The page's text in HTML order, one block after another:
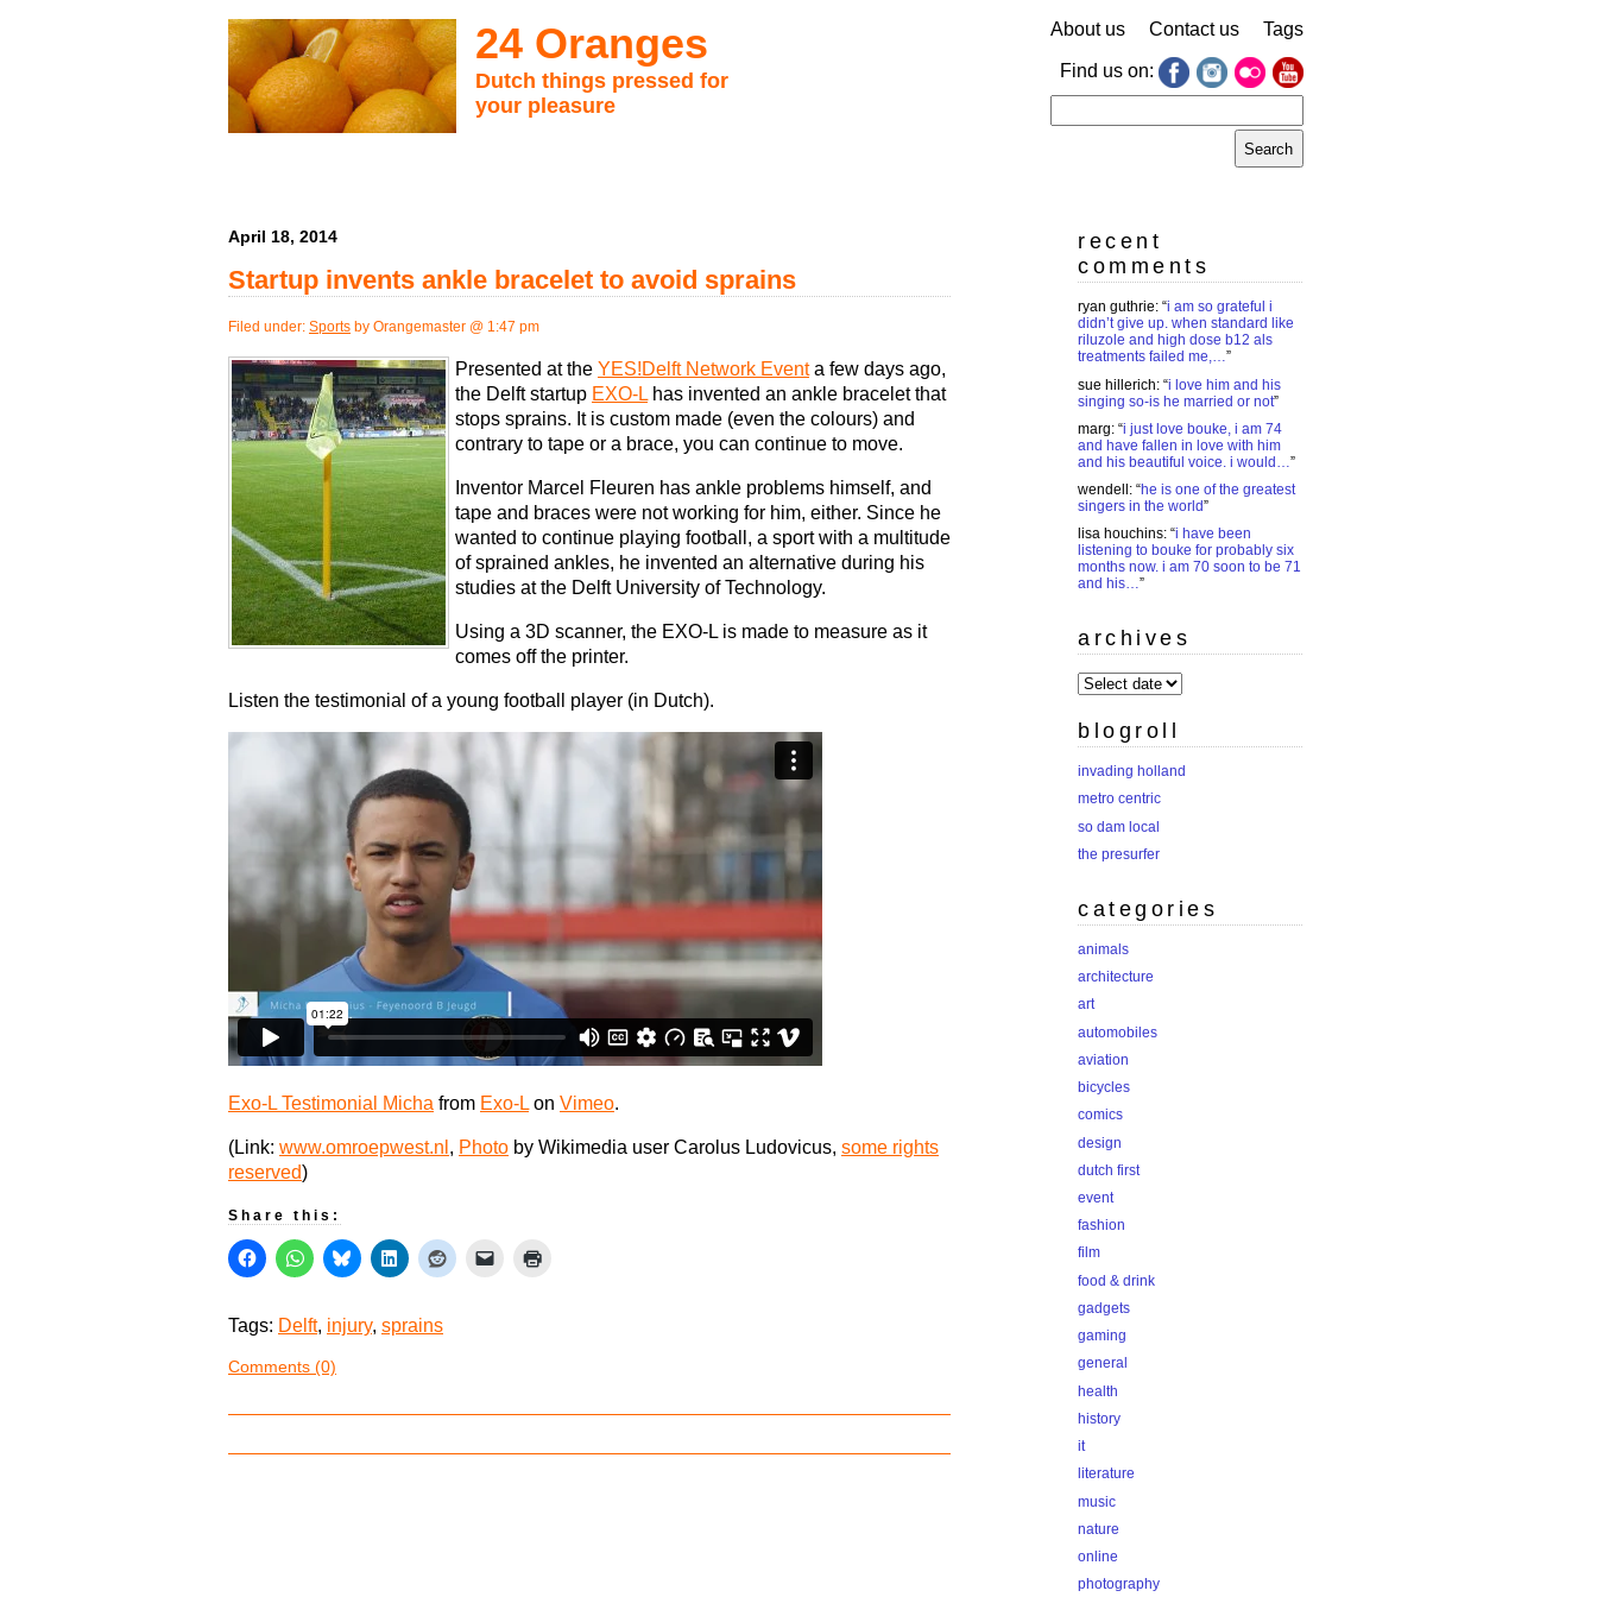
24 Oranges
Dutch things pressed for
your pleasure
About us Contact us Tags
Find us on:
for:
April 18, 2014
Startup invents ankle bracelet to avoid sprains
Filed under: Sports by Orangemaster @ 1:47 pm
Presented at the YES!Delft Network Eventa few days ago,
the Delft startup EXO-L has invented an ankle bracelet that
stops sprains. It is custom made (even the colours) and
contrary to tape or a brace, you can continue to move.
Inventor Marcel Fleuren has ankle problems himself, and
tape and braces were not working for him, either. Since he
wanted to continue playing football, a sport with a multitude
of sprained ankles, he invented an alternative during his
studies at the Delft University of Technology.
Using a 3D scanner, the EXO-L is made to measure as it
comes off the printer.
Listen the testimonial of a young football player (in Dutch).
Exo-L Testimonial Micha from Exo-L on Vimeo.
(Link: www.omroepwest.nl , Photo by Wikimedia user Carolus Ludovicus, some rights
reserved)
Share this:
Tags: Delft, injury, sprains
Comments (0)
recent
comments
ryan guthrie: “i am so grateful i
didn’t give up. when standard like
riluzole and high dose b12 als
treatments failed me,…”
sue hillerich: “i love him and his
singing so-is he married or not”
marg: “i just love bouke, i am 74
and have fallen in love with him
and his beautiful voice. i would…”
wendell : “he is one of the greatest
singers in the world”
lisa houchins: “i have been
listening to bouke for probably six
months now. i am 70 soon to be 71
and his…”
archives
archives
blogroll
invading holland
metro centric
so dam local
the presurfer
categories
animals
architecture
art
automobiles
aviation
bicycles
comics
design
dutch first
event
fashion
film
food & drink
gadgets
gaming
general
health
history
it
literature
music
nature
online
photography